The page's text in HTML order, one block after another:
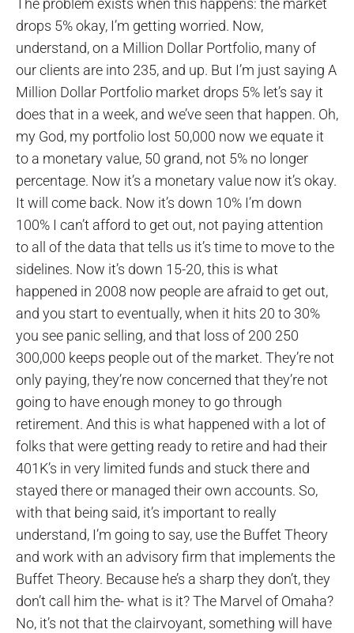
The problem exists when this happens: the market
drops 5% okay, I’m getting worried. Now,
understand, on a Million Dollar Portfolio, many of
our clients are into 235, and up. But I’m just saying A
Million Dollar Portfolio market drops 5% let’s say it
does that in a week, and we’ve seen that happen. Oh,
my God, my portfolio lost 50,000 now we equate it
to a monetary value, 50 grand, not 5% no longer
percentage. Now it’s a monetary value now it’s okay.
It will come back. Now it’s down 10% I’m down
100% I can’t afford to get out, not paying attention
to all of the data that tells us it’s time to move to the
sidelines. Now it’s down 15-20, this is what
happened in 2008 now people are afraid to get out,
and you start to eventually, when it hits 20 to 30%
you see panic selling, and that loss of 200 250
300,000 keeps people out of the market. They’re not
only paying, they’re now concerned that they’re not
going to have enough money to go through
retirement. And this is what happened with a lot of
folks that were getting ready to retire and had their
401K’s in very limited funds and stuck there and
stayed there or managed their own accounts. So,
with that being said, it’s important to really
understand, I’m going to say, use the Buffet Theory
and work with an advisory firm that implements the
Buffet Theory. Because he’s a sharp they don’t, they
don’t call him the- what is it? The Marvel of Omaha?
No, it’s not that the clairvoyant, something will have